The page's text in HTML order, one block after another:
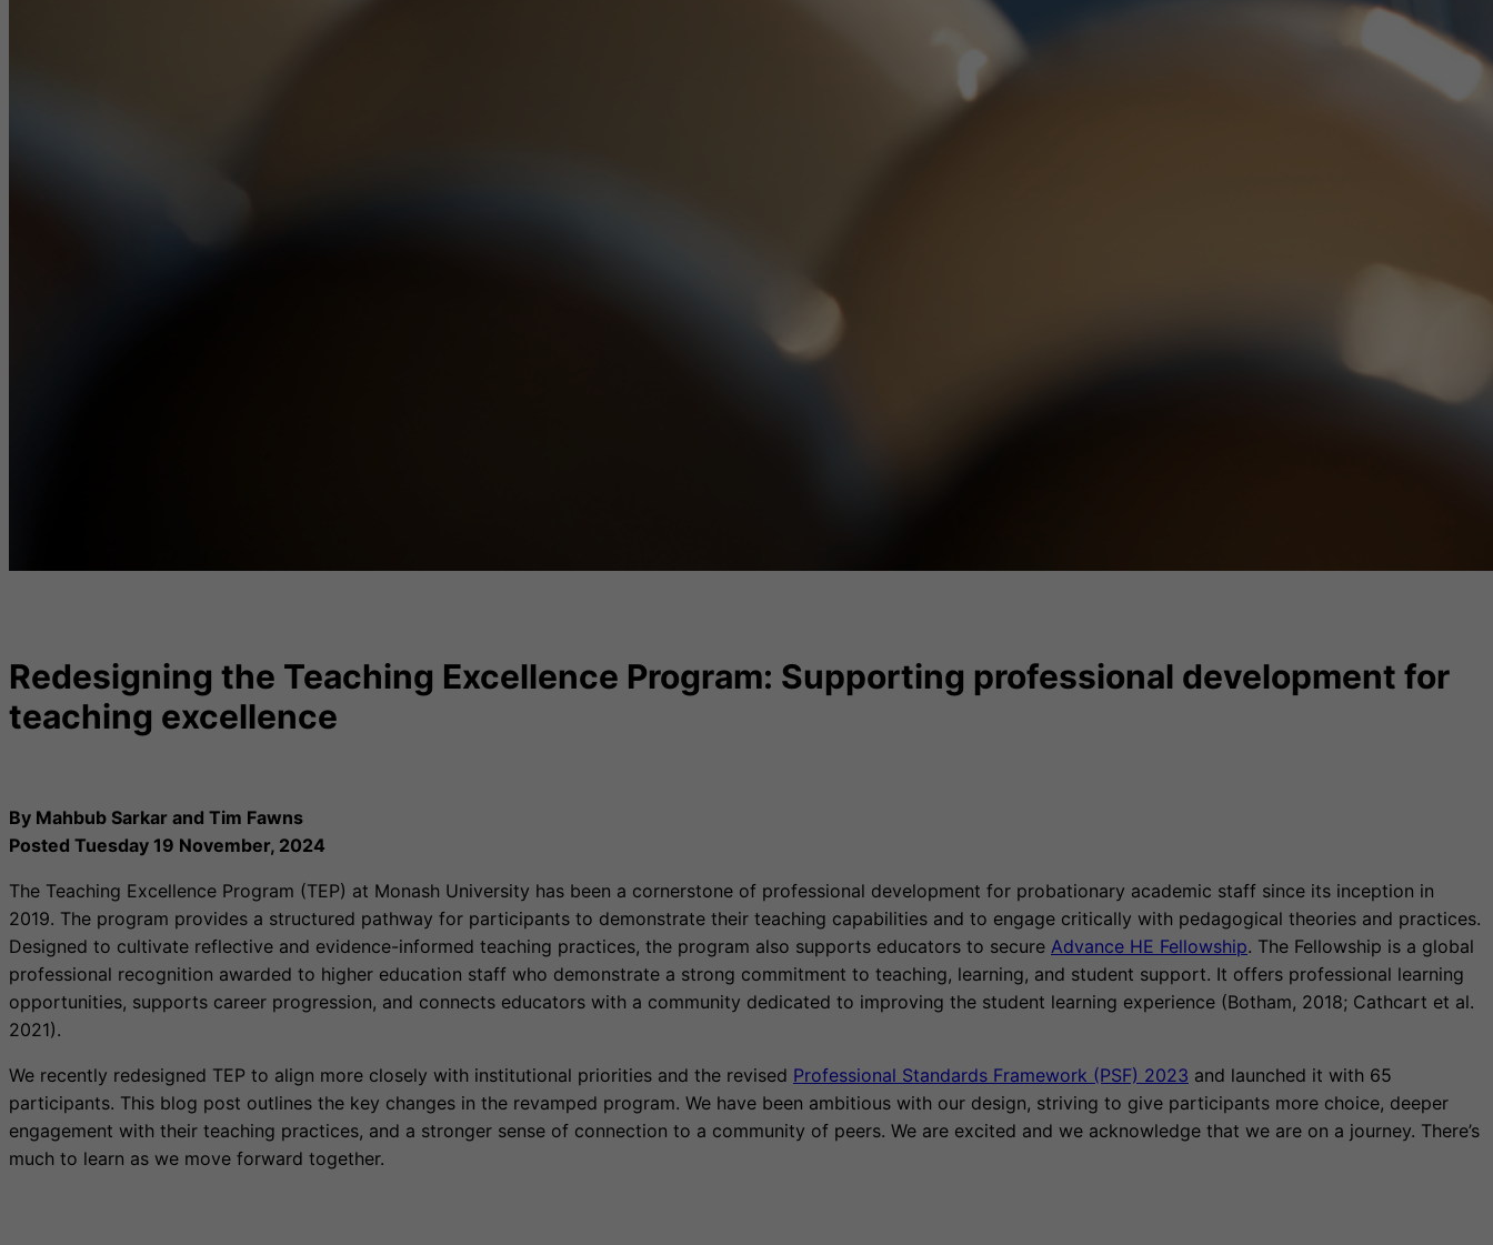
Redesigning the Teaching Excellence Program: Supporting professional development for
teaching excellence
By Mahbub Sarkar and Tim Fawns
Posted Tuesday 19 November, 2024
The Teaching Excellence Program (TEP) at Monash University has been a cornerstone of professional development for probationary academic staff since its inception in
2019. The program provides a structured pathway for participants to demonstrate their teaching capabilities and to engage critically with pedagogical theories and practices.
Designed to cultivate reflective and evidence-informed teaching practices, the program also supports educators to secure Advance HE Fellowship. The Fellowship is a global
professional recognition awarded to higher education staff who demonstrate a strong commitment to teaching, learning, and student support. It offers professional learning
opportunities, supports career progression, and connects educators with a community dedicated to improving the student learning experience (Botham, 2018; Cathcart et al.
2021).
We recently redesigned TEP to align more closely with institutional priorities and the revised Professional Standards Framework (PSF) 2023 and launched it with 65
participants. This blog post outlines the key changes in the revamped program. We have been ambitious with our design, striving to give participants more choice, deeper
engagement with their teaching practices, and a stronger sense of connection to a community of peers. We are excited and we acknowledge that we are on a journey. There’s
much to learn as we move forward together.